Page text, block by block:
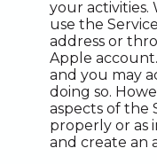
your activities.
use the
address or
Apple
and you may
doing so.
aspects of the
properly or as
and create an